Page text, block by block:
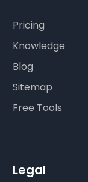
Pricing
Knowledge
Blog
Sitemap
Free Tools
Legal